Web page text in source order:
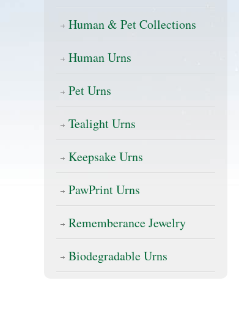
Human & Pet Collections
Human Urns
Pet Urns
Tealight Urns
Keepsake Urns
PawPrint Urns
Rememberance Jewelry
Biodegradable Urns